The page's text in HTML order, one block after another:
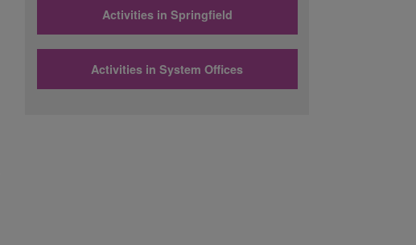
Activities in Springfield
Activities in System Offices